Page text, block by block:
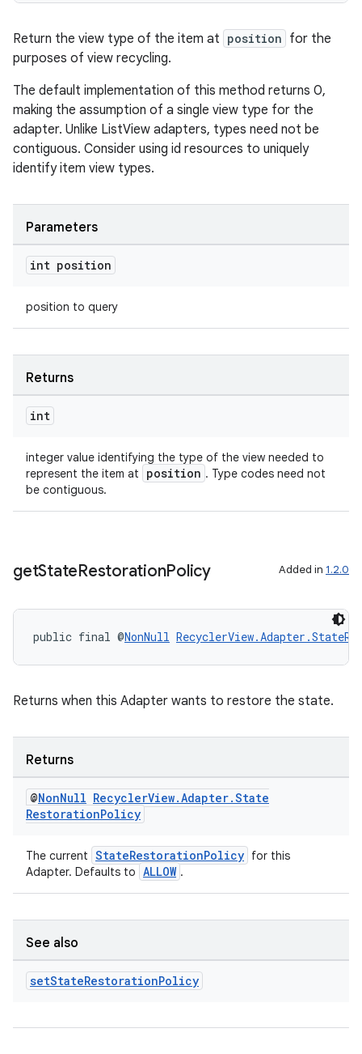
Return the view type of the item at position for the
purposes of view recycling.
The default implementation of this method returns 0,
making the assumption of a single view type for the
adapter. Unlike ListView adapters, types need not be
contiguous. Consider using id resources to uniquely
identify item view types.
Parameters
int position
position to query
Returns
int
integer value identifying the type of the view needed to
represent the item at
position . Type codes need not
be contiguous.
getStateRestorationPolicy Added in 1.2.0
public final @NonNull
Returns when this Adapter wants to restore the state.
Returns
@NonNull RecyclerView.Adapter.State
RestorationPolicy
The current StateRestorationPolicy for this
Adapter. Defaults to ALLOW .
See also
setStateRestorationPolicy